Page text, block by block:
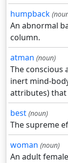
humpback
An abnormal
column.
atman (noun)
The conscious
inert mind-
attributes) that
best (noun)
The supreme
woman (noun)
An adult